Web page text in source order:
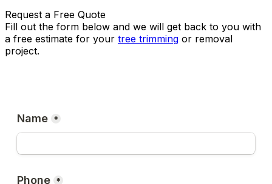
Request a Free Quote
Fill out the form below and we will get back to you with
a free estimate for your tree trimming or removal
project.